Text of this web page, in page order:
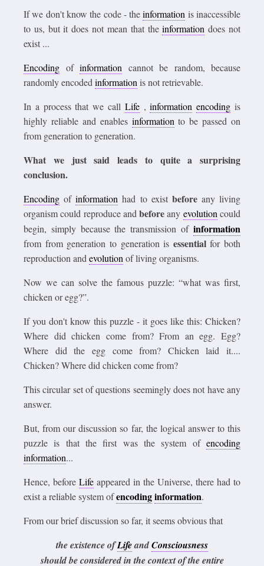
If we don't know the code - theinformation is inaccessible
to us, but it does not mean that theinformation does not
exist ...
Encoding of information cannot be random, because
randomly encoded information is not retrievable.
In a process that we call Life,information encoding is
highly reliable and enables information to be passed on
from generation to generation.
What we just said leads to quite a surprising
conclusion.
Encoding ofinformation had to exist before any living
organism could reproduce andbefore any evolution could
begin, simply because the transmission of information
from from generation to generation is essentialfor both
reproduction and evolution of living organisms.
Now we can solve the famous puzzle: “what was first,
chicken or egg?”.
If you don't know this puzzle - it goes like this: Chicken?
Where did chicken come from? From an egg. Egg?
Where did the egg come from? Chicken laid it....
Chicken? Where did chicken come from?
This circular set of questions seemingly does not have any
answer.
But, from our discussion so far, the logical answer to this
puzzle is that the first was the system of encoding
information...
Hence, before Life appeared in the Universe, there had to
exist a reliable system ofencodinginformation.
From our brief discussion so far, it seems obvious that
the existence ofLifeandConsciousness
should be considered in the context of the entire